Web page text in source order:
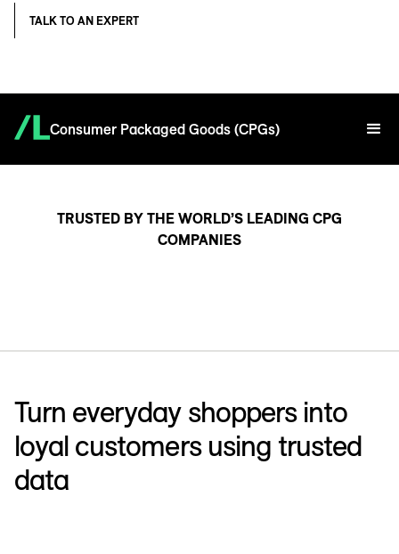
TALK TO AN EXPERT
Consumer Packaged Goods (CPGs)
TRUSTED BY THE WORLD’S LEADING CPG
COMPANIES
Turn everyday shoppers into
loyal customers using trusted
data